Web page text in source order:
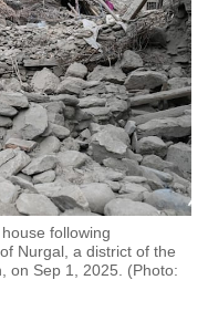
following
Nurgal, a district of the
on Sep 1, 2025. (Photo: